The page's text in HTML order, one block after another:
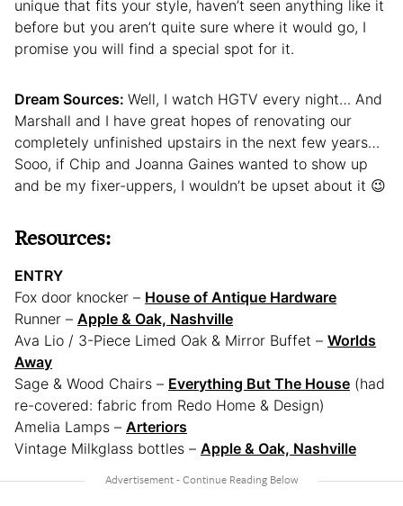
unique that fits your style, haven’t seen anything like it
before but you aren’t quite sure where it would go, I
promise you will find a special spot for it.
Dream Sources: Well, I watch HGTV every night… And
Marshall and I have great hopes of renovating our
completely unfinished upstairs in the next few years…
Sooo, if Chip and Joanna Gaines wanted to show up
and be my fixer-uppers, I wouldn’t be upset about it 😉
Resources:
ENTRY
Fox door knocker – House of Antique Hardware
Runner – Apple & Oak, Nashville
Ava Lio / 3-Piece Limed Oak & Mirror Buffet – Worlds
Away
Sage & Wood Chairs – Everything But The House (had
re-covered: fabric from Redo Home & Design)
Amelia Lamps – Arteriors
Vintage Milkglass bottles – Apple & Oak, Nashville